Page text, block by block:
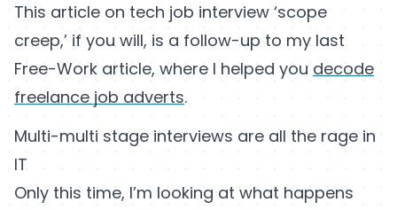
This article on tech job interview ‘scope
creep,’ if you will, is a follow-up to my last
Free-Work article, where I helped you decode
freelance job adverts.
Multi-multi stage interviews are all the rage in
IT
Only this time, I’m looking at what happens